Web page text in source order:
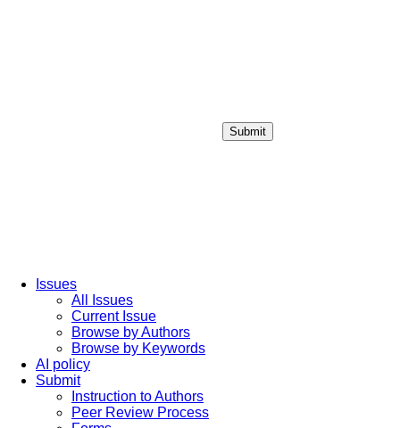
Submit
Issues
All Issues
Current Issue
Browse by Authors
Browse by Keywords
AI policy
Submit
Instruction to Authors
Peer Review Process